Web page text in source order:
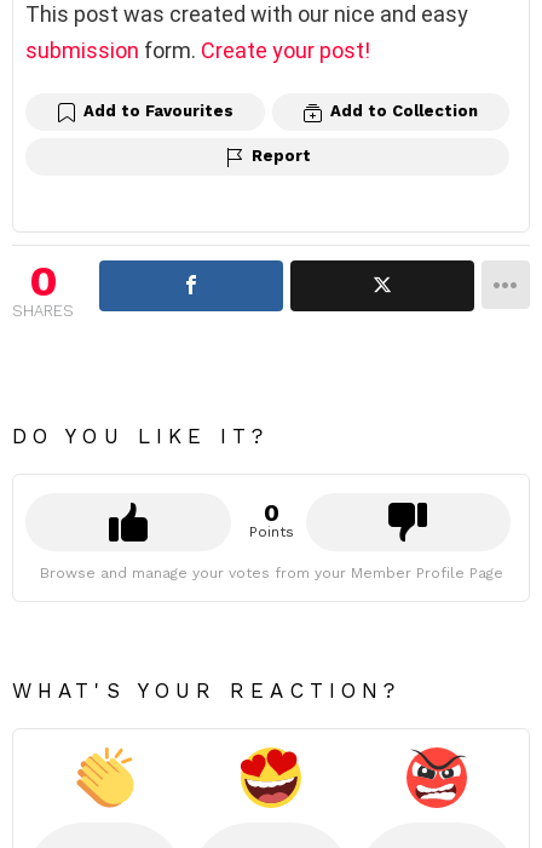
This post was created with our nice and easy
submission form. Create your post!
Add to Favourites Add to Collection
Report
0
SHARES
DO YOU LIKE IT?
0
Points
Browse and manage your votes from your Member Profile Page
WHAT'S YOUR REACTION?